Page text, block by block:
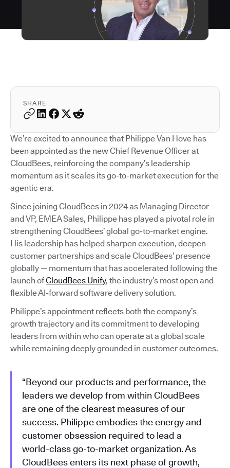
SHARE
We’re excited to announce that Philippe Van Hove has
been appointed as the new Chief Revenue Officer at
CloudBees, reinforcing the company’s leadership
momentum as it scales its go-to-market execution for the
agentic era.
Since joining CloudBees in 2024 as Managing Director
and VP, EMEA Sales, Philippe has played a pivotal role in
strengthening CloudBees’ global go-to-market engine.
His leadership has helped sharpen execution, deepen
customer partnerships and scale CloudBees’ presence
globally — momentum that has accelerated following the
launch ofCloudBees Unify, the industry’s most open and
flexible AI-forward software delivery solution.
Philippe’s appointment reflects both the company’s
growth trajectory and its commitment to developing
leaders from within who can operate at a global scale
while remaining deeply grounded in customer outcomes.
“Beyond our products and performance, the
leaders we develop from within CloudBees
are one of the clearest measures of our
success. Philippe embodies the energy and
customer obsession required to lead a
world-class go-to-market organization. As
CloudBees enters its next phase of growth,